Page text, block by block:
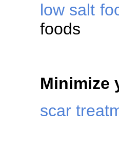
low salt
foods
Minimize
scar